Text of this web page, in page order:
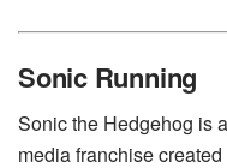
Sonic Running
Sonic the Hedgehog is
media franchise